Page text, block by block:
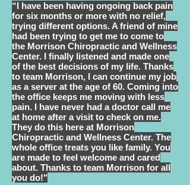
“I have been having ongoing back pain
for six months or more with no relief,
trying different options. A friend of mine
had been trying to get me to come to
the Morrison Chiropractic and Wellness
Center. I finally listened and made one
of the best decisions of my life. Thanks
to team Morrison, I can continue my job
as a server at the age of 60. Coming into
the office keeps me moving with less
pain. I have never had a doctor call me
at home after a visit to check on me.
They do this here at Morrison
Chiropractic and Wellness Center. The
whole office treats you like family. You
are made to feel welcome and cared
about. Thanks to team Morrison for all
you do!"